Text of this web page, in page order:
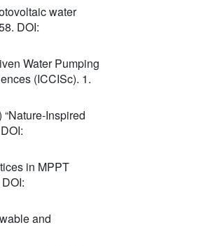
water
DOI:
Water Pumping
(ICCISc). 1.
Inspired
in MPPT
and